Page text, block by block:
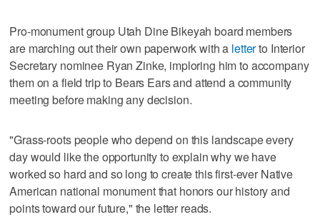
Pro-monument group Utah Dine Bikeyah board members
are marching out their own paperwork with a letterto Interior
Secretary nominee Ryan Zinke, imploring him to accompany
them on a field trip to Bears Ears and attend a community
meeting before making any decision.
"Grass-roots people who depend on this landscape every
day would like the opportunity to explain why we have
worked so hard and so long to create this first-ever Native
American national monument that honors our history and
points toward our future," the letter reads.